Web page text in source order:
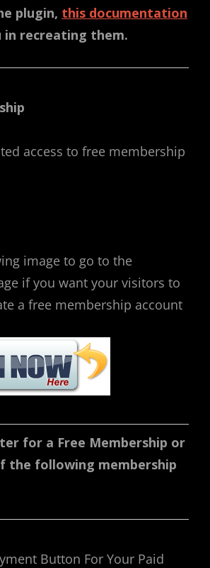
plugin, this documentation
in recreating them.
access to free membership
image to go to the
if you want your visitors to
a free membership account
for a Free Membership or
the following membership
Button For Your Paid